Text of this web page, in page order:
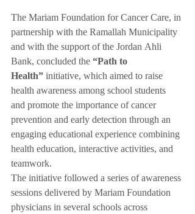
The Mariam Foundation for Cancer Care, in
partnership with the Ramallah Municipality
and with the support of the Jordan Ahli
Bank, concluded the “Path to
Health” initiative, which aimed to raise
health awareness among school students
and promote the importance of cancer
prevention and early detection through an
engaging educational experience combining
health education, interactive activities, and
teamwork.
The initiative followed a series of awareness
sessions delivered by Mariam Foundation
physicians in several schools across